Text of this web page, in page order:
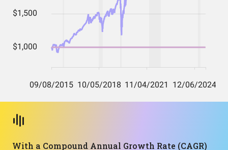
With a Compound Annual Growth Rate (CAGR)